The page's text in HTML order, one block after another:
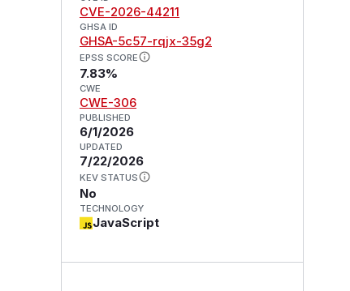
CVE-2026-44211
GHSA ID
GHSA-5c57-rqjx-35g2
EPSS SCORE
7.83%
CWE
CWE-306
PUBLISHED
6/1/2026
UPDATED
7/22/2026
KEV STATUS
No
TECHNOLOGY
JavaScript